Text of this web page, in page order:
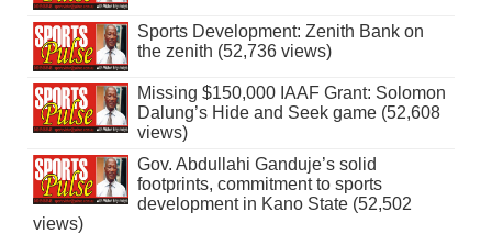
Sports Development: Zenith Bank on
the zenith (52,736 views)
Missing $150,000 IAAF Grant: Solomon
Dalung’s Hide and Seek game (52,608
views)
Gov. Abdullahi Ganduje’s solid
footprints, commitment to sports
development in Kano State (52,502
views)